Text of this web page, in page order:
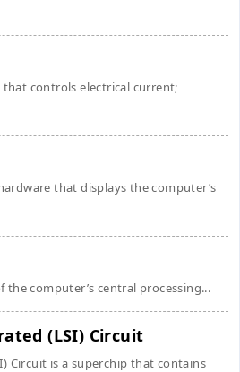
that controls electrical current;
that displays the computer’s
computer’s central processing...
(LSI) Circuit
Circuit is a superchip that contains